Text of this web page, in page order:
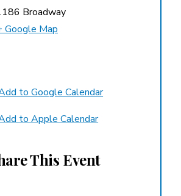
Broadway
Google Map
to Google Calendar
to Apple Calendar
This Event